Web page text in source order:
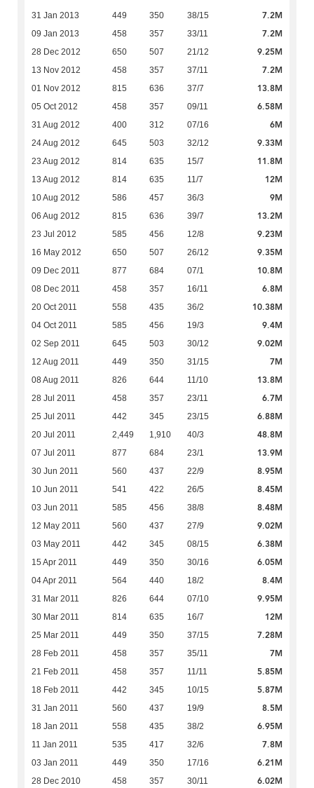
31 Jan 2013 449 350 38/15 7.2M
09 Jan 2013 458 357 33/11 7.2M
28 Dec 2012 650 507 21/12 9.25M
13 Nov 2012 458 357 37/11 7.2M
01 Nov 2012 815 636 37/7 13.8M
05 Oct 2012 458 357 09/11 6.58M
31 Aug 2012 400 312 07/16 6M
24 Aug 2012 645 503 32/12 9.33M
23 Aug 2012 814 635 15/7 11.8M
13 Aug 2012 814 635 11/7 12M
10 Aug 2012 586 457 36/3 9M
06 Aug 2012 815 636 39/7 13.2M
23 Jul 2012 585 456 12/8 9.23M
16 May 2012 650 507 26/12 9.35M
09 Dec 2011 877 684 07/1 10.8M
08 Dec 2011 458 357 16/11 6.8M
20 Oct 2011 558 435 36/2 10.38M
04 Oct 2011 585 456 19/3 9.4M
02 Sep 2011 645 503 30/12 9.02M
12 Aug 2011 449 350 31/15 7M
08 Aug 2011 826 644 11/10 13.8M
28 Jul 2011 458 357 23/11 6.7M
25 Jul 2011 442 345 23/15 6.88M
20 Jul 2011 2,449 1,910 40/3 48.8M
07 Jul 2011 877 684 23/1 13.9M
30 Jun 2011 560 437 22/9 8.95M
10 Jun 2011 541 422 26/5 8.45M
03 Jun 2011 585 456 38/8 8.48M
12 May 2011 560 437 27/9 9.02M
03 May 2011 442 345 08/15 6.38M
15 Apr 2011 449 350 30/16 6.05M
04 Apr 2011 564 440 18/2 8.4M
31 Mar 2011 826 644 07/10 9.95M
30 Mar 2011 814 635 16/7 12M
25 Mar 2011 449 350 37/15 7.28M
28 Feb 2011 458 357 35/11 7M
21 Feb 2011 458 357 11/11 5.85M
18 Feb 2011 442 345 10/15 5.87M
31 Jan 2011 560 437 19/9 8.5M
18 Jan 2011 558 435 38/2 6.95M
11 Jan 2011 535 417 32/6 7.8M
03 Jan 2011 449 350 17/16 6.21M
28 Dec 2010 458 357 30/11 6.02M